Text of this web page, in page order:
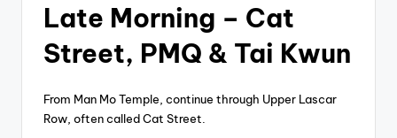
Late Morning – Cat
Street, PMQ & Tai Kwun
From Man Mo Temple, continue through Upper Lascar
Row, often called Cat Street.